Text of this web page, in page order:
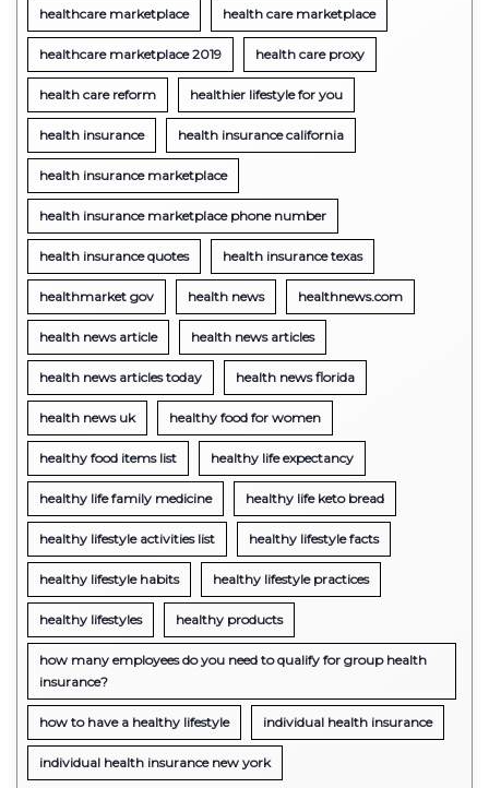
healthcare marketplace health care marketplace
healthcare marketplace 2019 health care proxy
health care reform healthier lifestyle for you
health insurance health insurance california
health insurance marketplace
health insurance marketplace phone number
health insurance quotes health insurance texas
healthmarket gov health news healthnews.com
health news article health news articles
health news articles today health news florida
health news uk healthy food for women
healthy food items list healthy life expectancy
healthy life family medicine healthy life keto bread
healthy lifestyle activities list healthy lifestyle facts
healthy lifestyle habits healthy lifestyle practices
healthy lifestyles healthy products
how many employees do you need to qualify for group health
insurance?
how to have a healthy lifestyle individual health insurance
individual health insurance new york